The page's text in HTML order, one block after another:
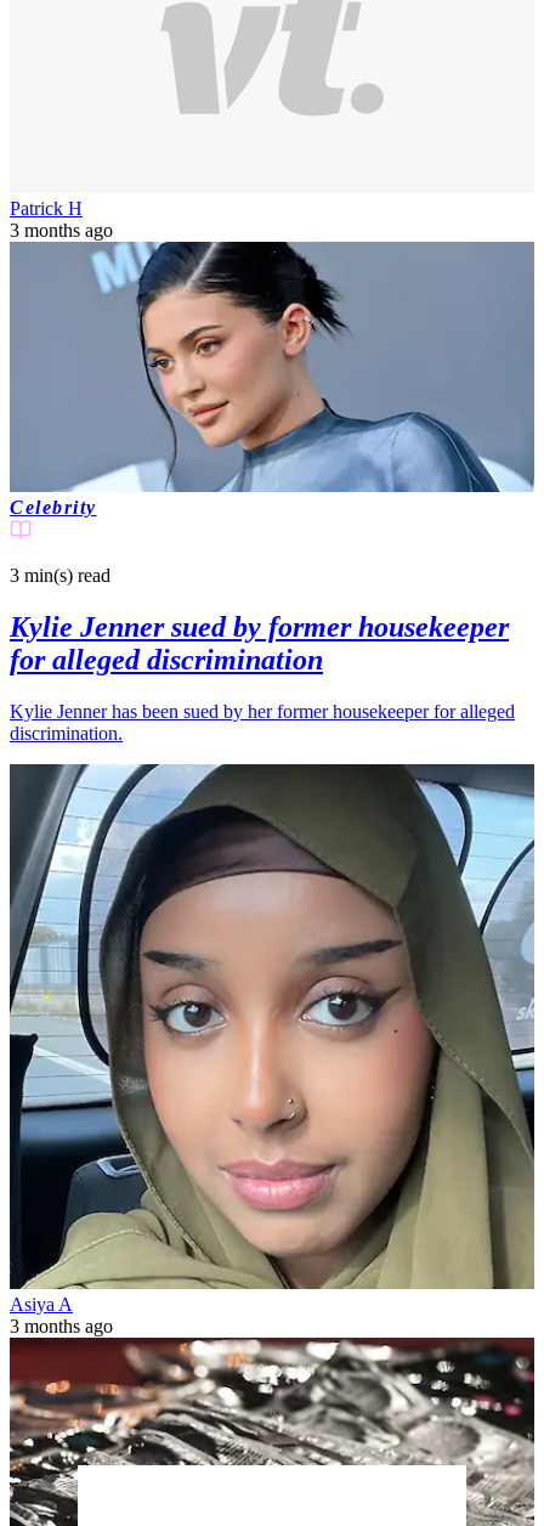
Patrick H
3 months ago
Celebrity
3 min(s) read
Kylie Jenner sued by former housekeeper
for alleged discrimination
Kylie Jenner has been sued by her former housekeeper for alleged
discrimination.
Asiya A
3 months ago